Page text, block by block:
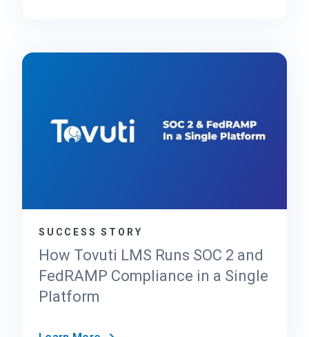
e
P
l
r
r
’
s
G
SUCCESS STORY
How Tovuti LMS Runs SOC 2 and
FedRAMP Compliance in a Single
Platform